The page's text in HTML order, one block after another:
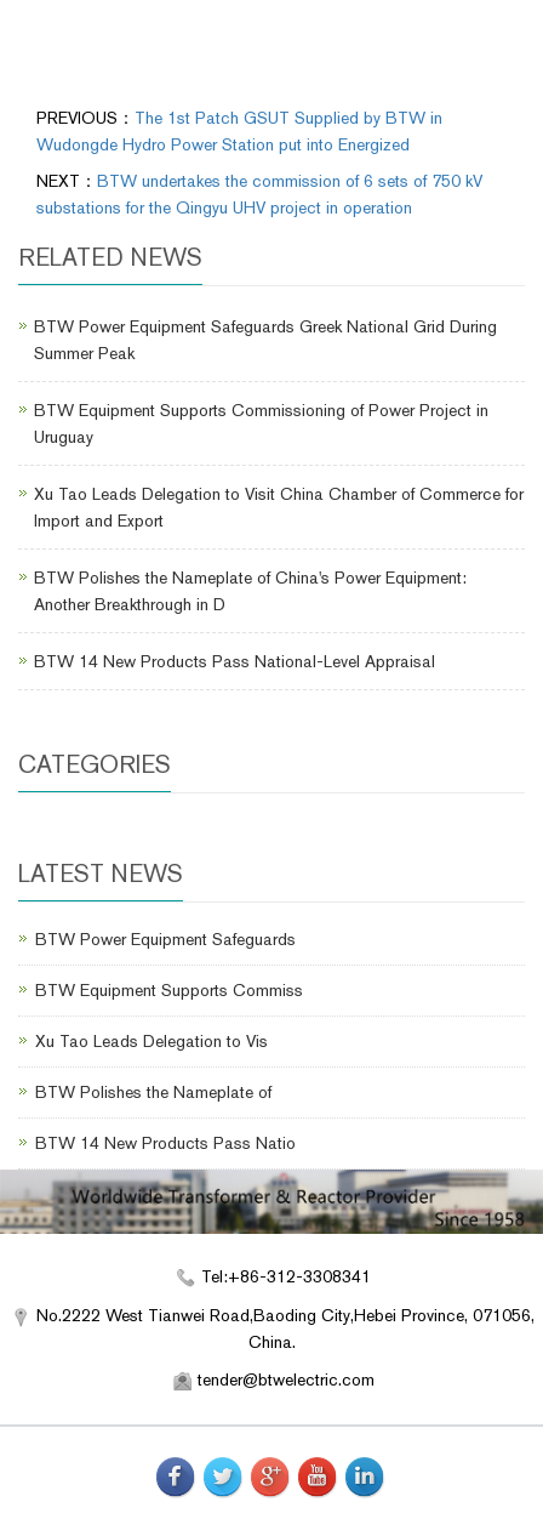
PREVIOUS： The 1st Patch GSUT Supplied by BTW in
Wudongde Hydro Power Station put into Energized
NEXT： BTW undertakes the commission of 6 sets of 750 kV
substations for the Qingyu UHV project in operation
RELATED NEWS
BTW Power Equipment Safeguards Greek National Grid During
Summer Peak
BTW Equipment Supports Commissioning of Power Project in
Uruguay
Xu Tao Leads Delegation to Visit China Chamber of Commerce for
Import and Export
BTW Polishes the Nameplate of China's Power Equipment:
Another Breakthrough in D
BTW 14 New Products Pass National-Level Appraisal
CATEGORIES
LATEST NEWS
BTW Power Equipment Safeguards
BTW Equipment Supports Commiss
Xu Tao Leads Delegation to Vis
BTW Polishes the Nameplate of
BTW 14 New Products Pass Natio
Tel:+86-312-3308341
No.2222 West Tianwei Road,Baoding City,Hebei Province, 071056,
China.
tender@btwelectric.com